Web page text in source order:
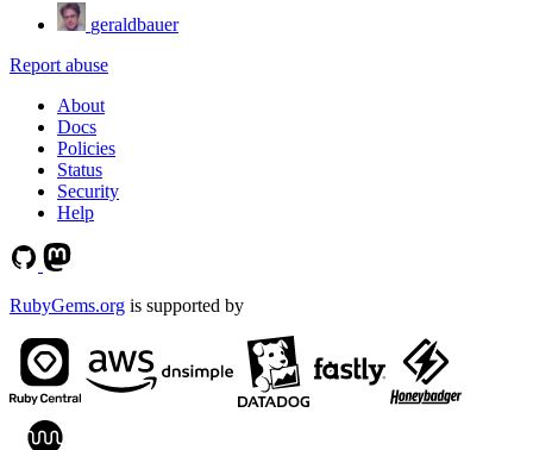
geraldbauer
Report abuse
About
Docs
Policies
Status
Security
Help
RubyGems.org is supported by